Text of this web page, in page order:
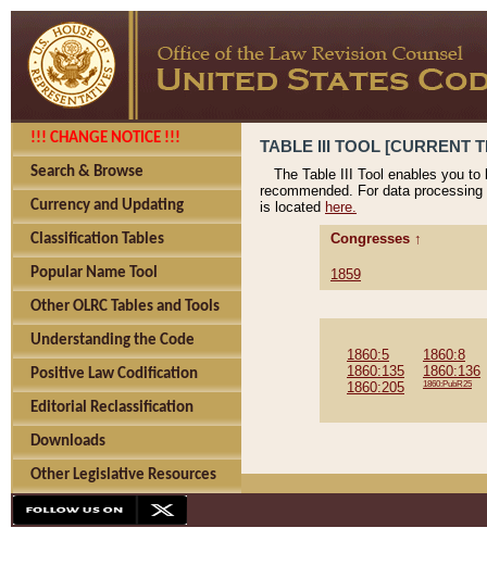
!!! CHANGE NOTICE !!!
Search & Browse
Currency and Updating
Classification Tables
Popular Name Tool
Other OLRC Tables and Tools
Understanding the Code
Positive Law Codification
Editorial Reclassification
Downloads
Other Legislative Resources
TABLE III TOOL [CURRENT
The Table III Tool enables you
recommended. For data
is located here.
Congresses ↑
1859
1860:5
1860:8
1860:135
1860:136
1860:205
1860:PubR25